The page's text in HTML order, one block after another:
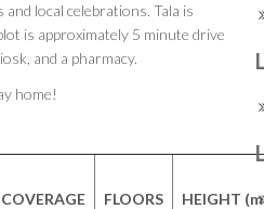
local celebrations. Tala is
is approximately 5 minute drive
and a pharmacy.
home!
COVERAGE FLOORS HEIGHT